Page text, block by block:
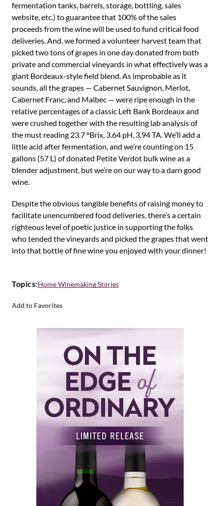
fermentation tanks, barrels, storage, bottling, sales
website, etc.) to guarantee that 100% of the sales
proceeds from the wine will be used to fund critical food
deliveries. And, we formed a volunteer harvest team that
picked two tons of grapes in one day donated from both
private and commercial vineyards in what effectively was a
giant Bordeaux-style field blend. As improbable as it
sounds, all the grapes — Cabernet Sauvignon, Merlot,
Cabernet Franc, and Malbec — were ripe enough in the
relative percentages of a classic Left Bank Bordeaux and
were crushed together with the resulting lab analysis of
the must reading 23.7 °Brix, 3.64 pH, 3.94 TA. We’ll add a
little acid after fermentation, and we’re counting on 15
gallons (57 L) of donated Petite Verdot bulk wine as a
blender adjustment, but we’re on our way to a darn good
wine.
Despite the obvious tangible benefits of raising money to
facilitate unencumbered food deliveries, there’s a certain
righteous level of poetic justice in supporting the folks
who tended the vineyards and picked the grapes that went
into that bottle of fine wine you enjoyed with your dinner!
Topics:Home Winemaking Stories
Add to Favorites